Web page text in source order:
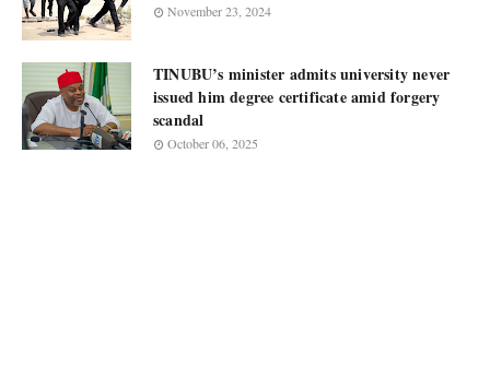
November 23, 2024
TINUBU’s minister admits university never
issued him degree certificate amid forgery
scandal
October 06, 2025